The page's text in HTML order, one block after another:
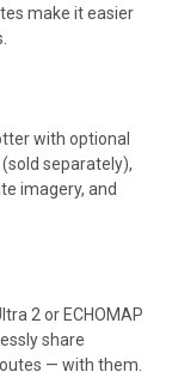
make it easier
with optional
separately),
imagery, and
2 or ECHOMAP
share
— with them.